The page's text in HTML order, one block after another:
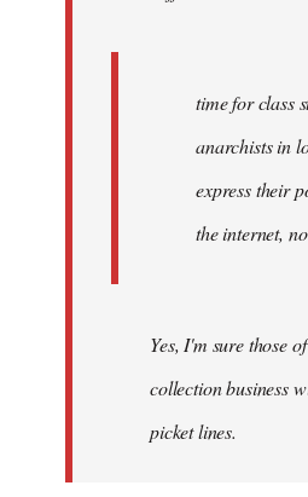
time for class
anarchists in
express their
the internet,
Yes, I'm sure those
collection business
picket lines.